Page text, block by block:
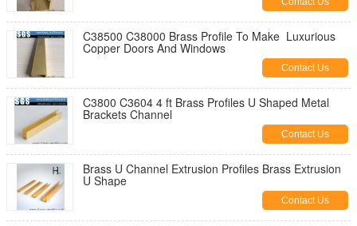
C38500 C38000 Brass Profile To Make Luxurious
Copper Doors And Windows
Contact Us
C3800 C3604 4 ft Brass Profiles U Shaped Metal
Brackets Channel
Contact Us
Brass U Channel Extrusion Profiles Brass Extrusion
U Shape
Contact Us